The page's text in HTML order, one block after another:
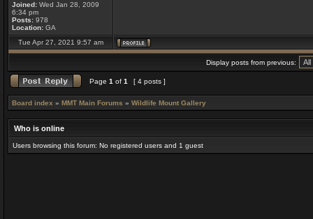
Joined: Wed Jan 28, 2009
6:34 pm
Posts: 978
Location: GA
Tue Apr 27, 2021 9:57 am
Display posts from previous:
Page 1 of 1 [ 4 posts ]
Board index » MMT Main Forums » Wildlife Mount Gallery
Who is online
Users browsing this forum: No registered users and 1 guest